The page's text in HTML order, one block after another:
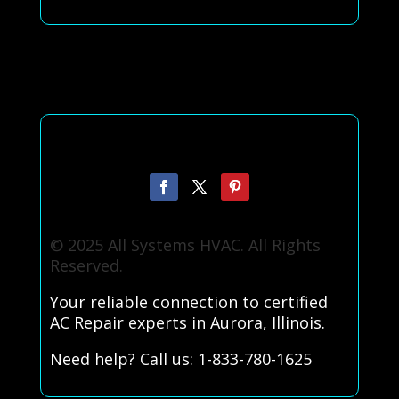
© 2025 All Systems HVAC. All Rights
Reserved.
Your reliable connection to certified
AC Repair experts in Aurora, Illinois.
Need help? Call us: 1-833-780-1625